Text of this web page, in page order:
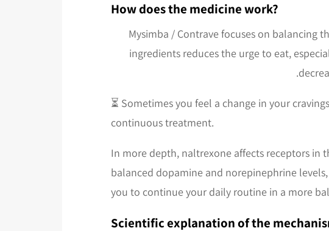
How does the medicine work?
Mysimba / Contrave focuses on balancing
ingredients reduces the urge to eat,
⏳ Sometimes you feel a change in your
continuous treatment.
In more depth, naltrexone affects receptors in
balanced dopamine and norepinephrine
you to continue your daily routine in a more
Scientific explanation of the